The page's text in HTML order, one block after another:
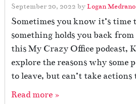
September 20, 2022 byLogan Medrano
Sometimes you know it’s time
something holds you back
this My Crazy Office podcast,
explore the reasons why some
to leave, but can’t take actions
Read more »